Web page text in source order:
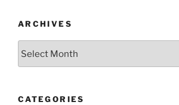
ARCHIVES
CATEGORIES